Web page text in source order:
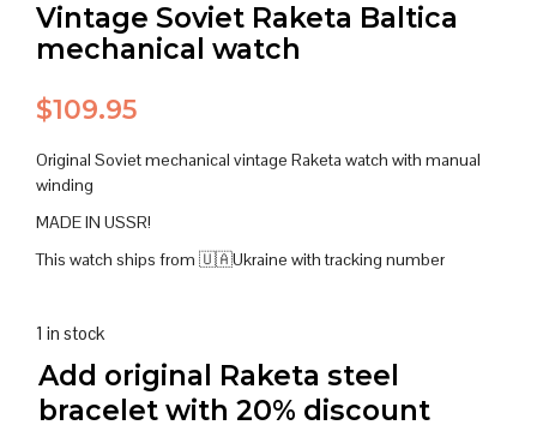
Vintage Soviet Raketa Baltica
mechanical watch
$109.95
Original Soviet mechanical vintage Raketa watch with manual
winding
MADE IN USSR!
This watch ships from 🇺🇦Ukraine with tracking number
1 in stock
Add original Raketa steel
bracelet with 20% discount